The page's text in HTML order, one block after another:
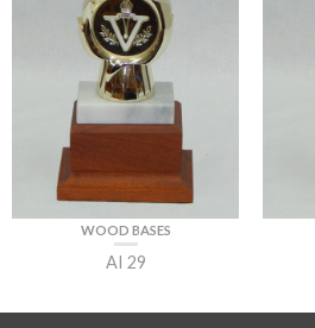
WOOD BASES
AI 29